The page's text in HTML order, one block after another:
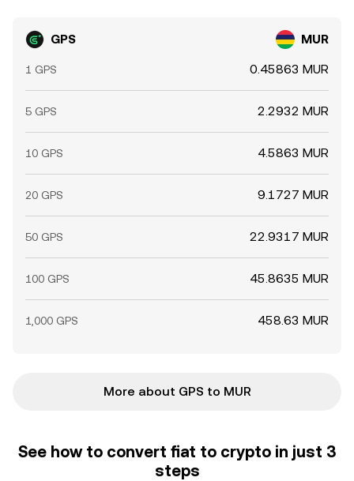
GPS MUR
1 GPS 0.45863 MUR
5 GPS 2.2932 MUR
10 GPS 4.5863 MUR
20 GPS 9.1727 MUR
50 GPS 22.9317 MUR
100 GPS 45.8635 MUR
1,000 GPS 458.63 MUR
More about GPS to MUR
See how to convert fiat to crypto in just 3
steps